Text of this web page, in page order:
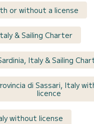
or without a license
& Sailing Charter
Italy & Sailing
di Sassari, Italy
licence
without license